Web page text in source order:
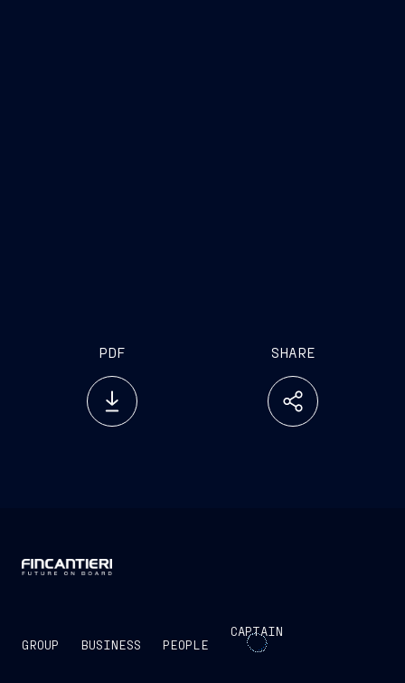
PDF SHARE
GROUP BUSINESS PEOPLE
CAPTAIN